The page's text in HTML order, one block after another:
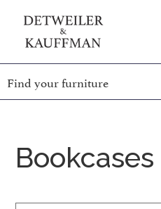
primary
main
footer
Detweiler
&
Kauffman
Furniture
Authentic
Handcrafted
Amish
Furniture
Bookcases